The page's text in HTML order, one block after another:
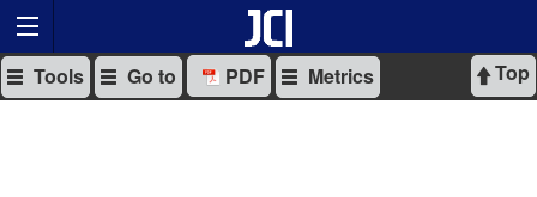
Top
Tools Go to PDF Metrics